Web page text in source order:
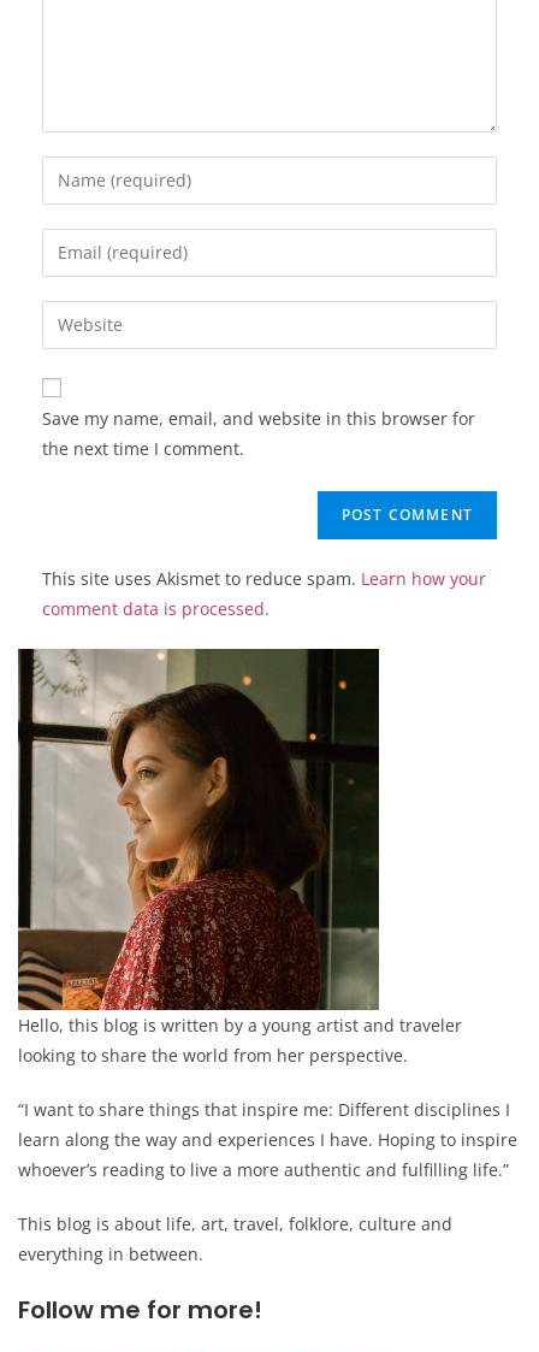
Enter
your
name
comment
Enter
your
email
address
comment
Enter
your
website
URL
(optional)
Save my name, email, and website in this browser for
the next time I comment.
This site uses Akismet to reduce spam. Learn how your
comment data is processed.
Hello, this blog is written by a young artist and traveler
looking to share the world from her perspective.
“I want to share things that inspire me: Different disciplines I
learn along the way and experiences I have. Hoping to inspire
whoever’s reading to live a more authentic and fulfilling life.”
This blog is about life, art, travel, folklore, culture and
everything in between.
Follow me for more!